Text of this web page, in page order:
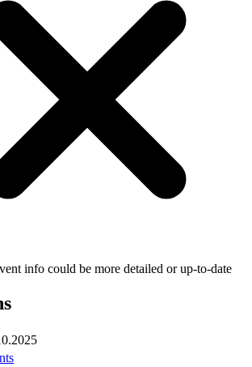
info could be more detailed or up-to-date